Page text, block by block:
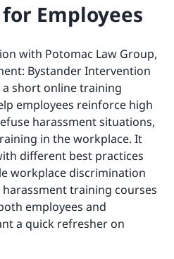
Employees
with Potomac Law Group,
Bystander Intervention
short online training
employees reinforce high
harassment situations,
in the workplace. It
different best practices
workplace discrimination
training courses
employees and
a quick refresher on